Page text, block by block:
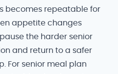
becomes repeatable for
appetite changes
the harder senior
and return to a safer
For senior meal plan